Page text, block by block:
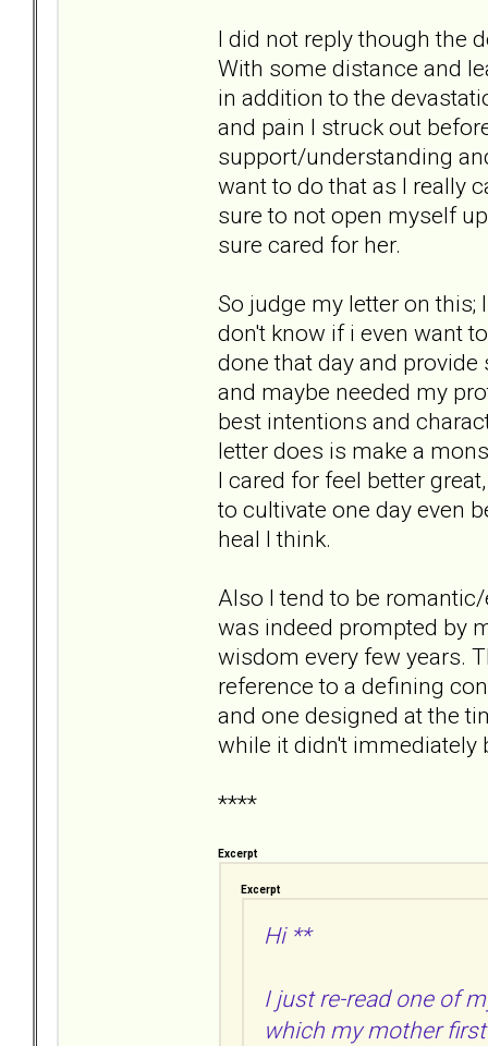
I did not reply though the
With some distance and
in addition to the
and pain I struck out
support/understanding
want to do that as I really
sure to not open myself
sure cared for her.
So judge my letter on
don't know if i even want
done that day and
and maybe needed my
best intentions and
letter does is make a
I cared for feel better
to cultivate one day even
heal I think.
Also I tend to be
was indeed prompted by
wisdom every few years.
reference to a defining
and one designed at the
while it didn't immediately
****
Excerpt
Excerpt
Hi **
I just re-read one of
which my mother